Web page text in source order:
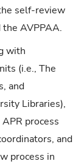
self-review
AVPPAA.
with
(i.e., The
and
Libraries),
process
and
process in